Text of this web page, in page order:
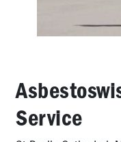
Preston
Service